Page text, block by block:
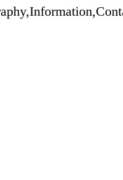
Information,